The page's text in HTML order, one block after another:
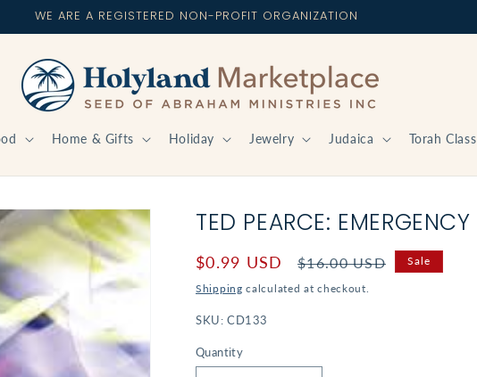
WE ARE A REGISTERED NON-PROFIT ORGANIZATION
Home & Gifts Holiday Jewelry Judaica Torah Class
TED PEARCE: EMERGENCY
Sale
price
$0.99 USD
Regular
price
$16.00 USD Sale
Shipping calculated at checkout.
SKU: CD133
Quantity